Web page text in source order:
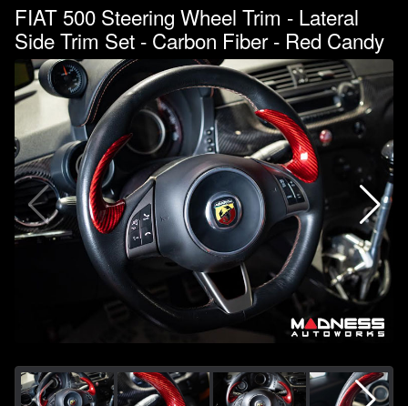
FIAT 500 Steering Wheel Trim - Lateral
Side Trim Set - Carbon Fiber - Red Candy